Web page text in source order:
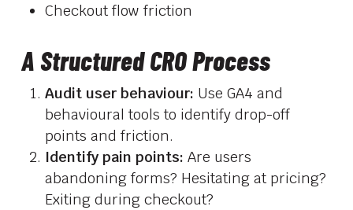
Checkout flow friction
A Structured CRO Process
Audit user behaviour: Use GA4 and
behavioural tools to identify drop-off
points and friction.
Identify pain points: Are users
abandoning forms? Hesitating at pricing?
Exiting during checkout?